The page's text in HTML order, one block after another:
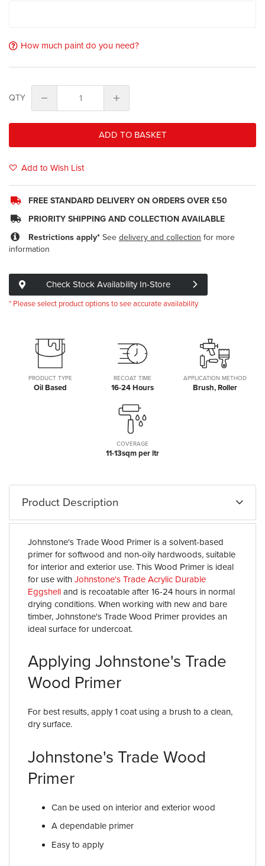
How much paint do you need?
QTY
ADD TO BASKET
Add to Wish List
FREE STANDARD DELIVERY ON ORDERS OVER £50
PRIORITY SHIPPING AND COLLECTION AVAILABLE
Restrictions apply* See delivery and collection for more
information
Check Stock Availability In-Store
* Please select product options to see accurate availability
PRODUCT TYPE
Oil Based
RECOAT TIME
16-24 Hours
APPLICATION METHOD
Brush, Roller
COVERAGE
11-13sqm per ltr
Product Description
Johnstone's Trade Wood Primer is a solvent-based
primer for softwood and non-oily hardwoods, suitable
for interior and exterior use. This Wood Primer is ideal
for use with Johnstone's Trade Acrylic Durable
Eggshell and is recoatable after 16-24 hours in normal
drying conditions. When working with new and bare
timber, Johnstone's Trade Wood Primer provides an
ideal surface for undercoat.
Applying Johnstone's Trade
Wood Primer
For best results, apply 1 coat using a brush to a clean,
dry surface.
Johnstone's Trade Wood
Primer
Can be used on interior and exterior wood
A dependable primer
Easy to apply